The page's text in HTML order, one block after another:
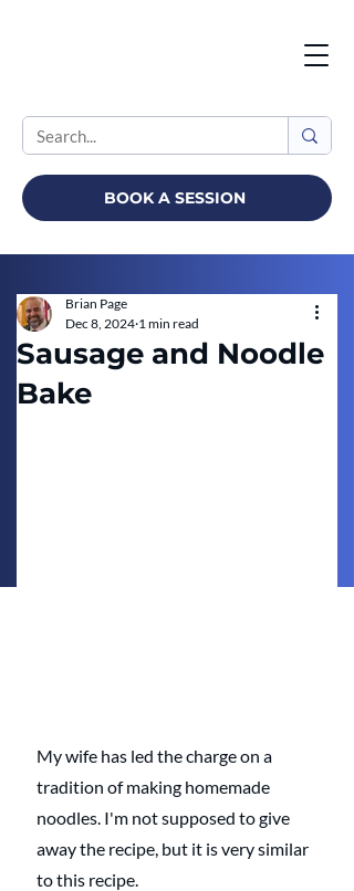
BOOK A SESSION
Sausage and Noodle
Bake
Brian Page
Dec 8, 2024 1 min read
My wife has led the charge on a
tradition of making homemade
noodles. I'm not supposed to give
away the recipe, but it is very similar
to this recipe.